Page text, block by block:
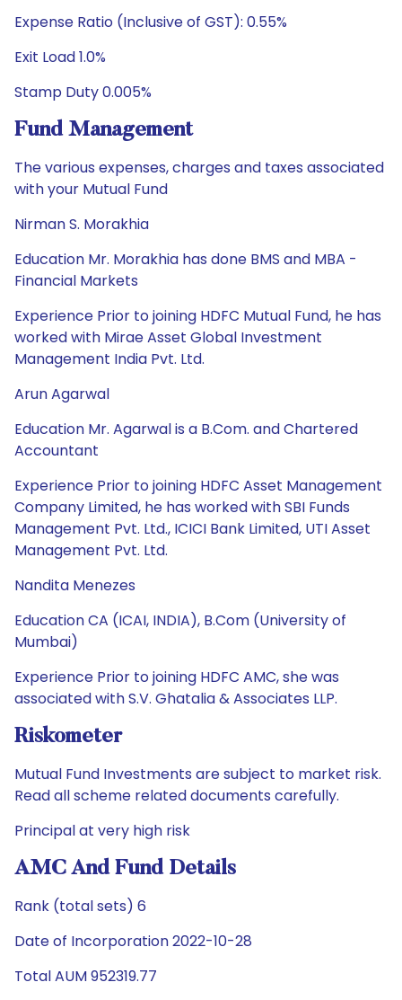
Expense Ratio (Inclusive of GST): 0.55%
Exit Load 1.0%
Stamp Duty 0.005%
Fund Management
The various expenses, charges and taxes associated
with your Mutual Fund
Nirman S. Morakhia
Education Mr. Morakhia has done BMS and MBA -
Financial Markets
Experience Prior to joining HDFC Mutual Fund, he has
worked with Mirae Asset Global Investment
Management India Pvt. Ltd.
Arun Agarwal
Education Mr. Agarwal is a B.Com. and Chartered
Accountant
Experience Prior to joining HDFC Asset Management
Company Limited, he has worked with SBI Funds
Management Pvt. Ltd., ICICI Bank Limited, UTI Asset
Management Pvt. Ltd.
Nandita Menezes
Education CA (ICAI, INDIA), B.Com (University of
Mumbai)
Experience Prior to joining HDFC AMC, she was
associated with S.V. Ghatalia & Associates LLP.
Riskometer
Mutual Fund Investments are subject to market risk.
Read all scheme related documents carefully.
Principal at very high risk
AMC And Fund Details
Rank (total sets) 6
Date of Incorporation 2022-10-28
Total AUM 952319.77